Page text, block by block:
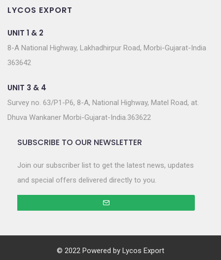
LYCOS EXPORT
UNIT 1 & 2
8-A National Highway, Lakhadhirpur Road, Morbi-Gujarat-India
363642
UNIT 3 & 4
Survey no. 63/P1-P6, 8-A, National Highway, Matel Road, at.
Dhuva Wankaner Morbi-Gujarat-India.363622
SUBSCRIBE TO OUR NEWSLETTER
Join our subscriber list to get the latest news, updates
and special offers delivered directly to you.
© 2022 Powered by Lycos Export